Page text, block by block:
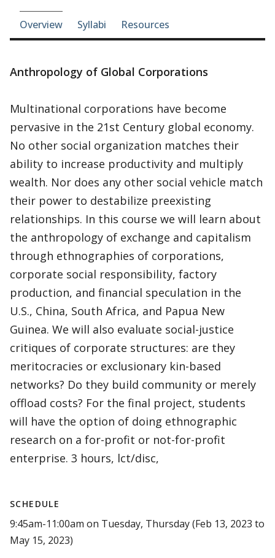
Course-section navigation
Overview Syllabi Resources
Anthropology of Global Corporations
Multinational corporations have become
pervasive in the 21st Century global economy.
No other social organization matches their
ability to increase productivity and multiply
wealth. Nor does any other social vehicle match
their power to destabilize preexisting
relationships. In this course we will learn about
the anthropology of exchange and capitalism
through ethnographies of corporations,
corporate social responsibility, factory
production, and financial speculation in the
U.S., China, South Africa, and Papua New
Guinea. We will also evaluate social-justice
critiques of corporate structures: are they
meritocracies or exclusionary kin-based
networks? Do they build community or merely
offload costs? For the final project, students
will have the option of doing ethnographic
research on a for-profit or not-for-profit
enterprise. 3 hours, lct/disc,
SCHEDULE
9:45am-11:00am on Tuesday, Thursday (Feb 13, 2023 to
May 15, 2023)